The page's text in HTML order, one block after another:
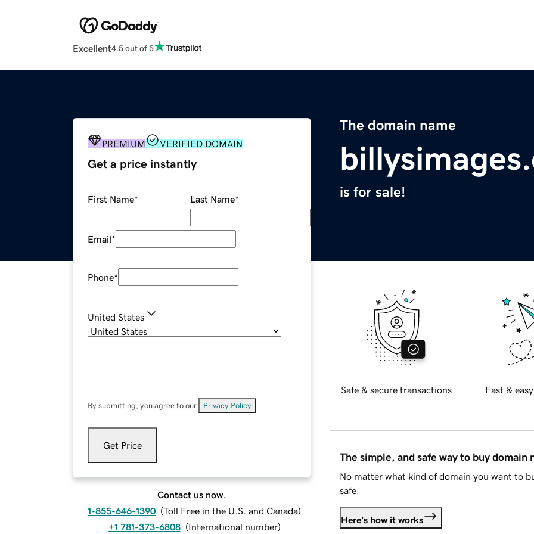
Excellent4.5 out of 5
The domain name
is for sale!
PREMIUM VERIFIED DOMAIN
Get a price instantly
First Name* Last Name*
Email*
Phone*
United States
By submitting, you agree to our Privacy Policy
Get Price
Contact us now.
1-855-646-1390 (Toll Free in the U.S. and Canada)
+1 781-373-6808 (International number)
Safe & secure transactions Fast &
The simple, and safe way to buy domain
No matter what kind of domain you want to
safe.
Here's how it works